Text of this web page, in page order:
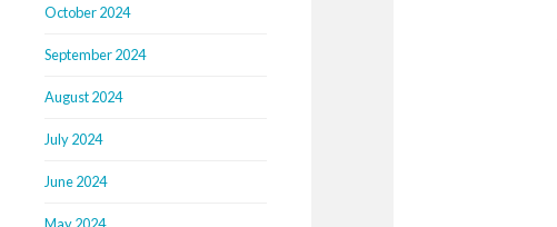
October 2024
September 2024
August 2024
July 2024
June 2024